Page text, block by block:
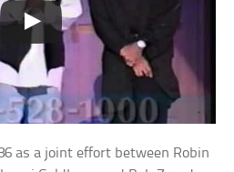
as a joint effort between Robin